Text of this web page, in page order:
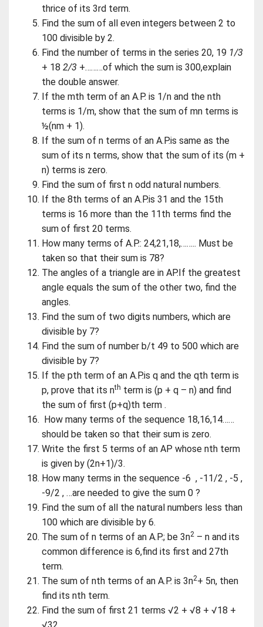
thrice of its 3rd term.
Find the sum of all even integers between 2 to
100 divisible by 2.
Find the number of terms in the series 20, 19 1/3
+ 18 2/3 +………of which the sum is 300,explain
the double answer.
If the mth term of an A.P. is 1/n and the nth
terms is 1/m, show that the sum of mn terms is
½(nm + 1).
If the sum of n terms of an A.P.is same as the
sum of its n terms, show that the sum of its (m +
n) terms is zero.
Find the sum of first n odd natural numbers.
If the 8th terms of an A.P.is 31 and the 15th
terms is 16 more than the 11th terms find the
sum of first 20 terms.
How many terms of A.P.: 24,21,18,…….. Must be
taken so that their sum is 78?
The angles of a triangle are in AP.If the greatest
angle equals the sum of the other two, find the
angles.
Find the sum of two digits numbers, which are
divisible by 7?
Find the sum of number b/t 49 to 500 which are
divisible by 7?
If the pth term of an A.P.is q and the qth term is
p, prove that its nth term is (p + q – n) and find
the sum of first (p+q)th term .
How many terms of the sequence 18,16,14……
should be taken so that their sum is zero.
Write the first 5 terms of an AP whose nth term
is given by (2n+1)/3.
How many terms in the sequence -6 , -11/2 , -5 ,
-9/2 , …are needed to give the sum 0 ?
Find the sum of all the natural numbers less than
100 which are divisible by 6.
The sum of n terms of an A.P.; be 3n2 – n and its
common difference is 6,find its first and 27th
term.
The sum of nth terms of an A.P. is 3n2+ 5n, then
find its nth term.
Find the sum of first 21 terms √2 + √8 + √18 +